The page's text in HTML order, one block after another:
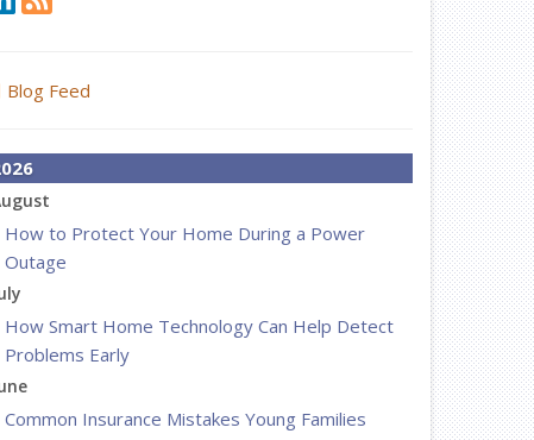
Blog Feed
How to Protect Your Home During a Power
Outage
How Smart Home Technology Can Help Detect
Problems Early
Common Insurance Mistakes Young Families